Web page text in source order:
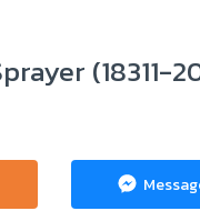
(18311-